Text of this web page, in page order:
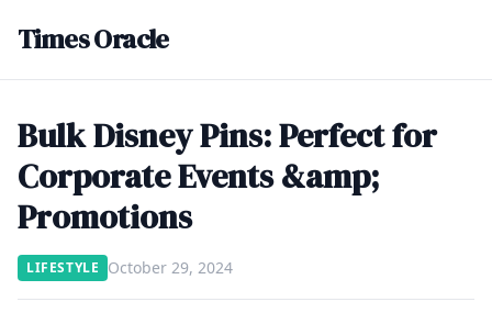
Times Oracle
Bulk Disney Pins: Perfect for
Corporate Events &amp;
Promotions
LIFESTYLE October 29, 2024